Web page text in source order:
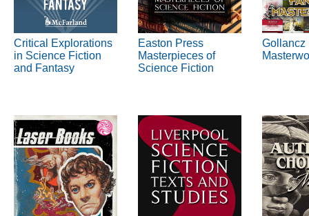
Critical Explorations
in Science Fiction
and Fantasy
Easton Press
Masterpieces of
Science Fiction
Gollancz